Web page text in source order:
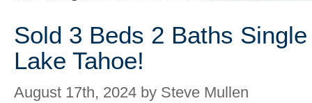
Sold 3 Beds 2 Baths
Lake Tahoe!
August 17th, 2024 by Steve Mullen